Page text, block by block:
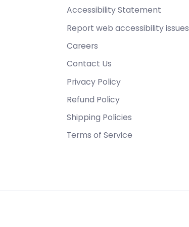
Accessibility Statement
Report web accessibility issues
Careers
Contact Us
Privacy Policy
Refund Policy
Shipping Policies
Terms of Service